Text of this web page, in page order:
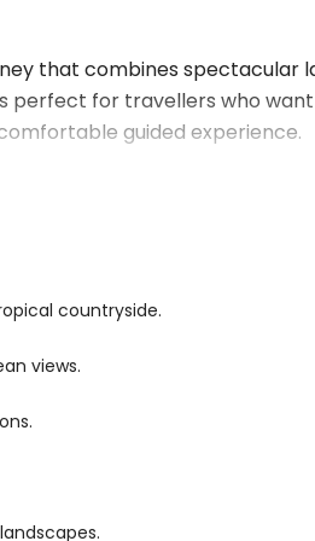
that combines spectacular
perfect for travellers who
guided experience.
visit iconic attractions,
and local way of life.
to discover more of its
island experiences.
where emerald-green
natural beauty.
while allowing you
countryside.
views.